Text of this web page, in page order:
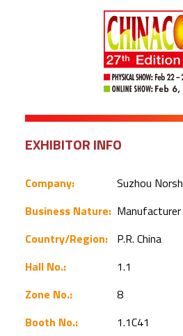
EXHIBITOR INFO
Company:
Suzhou
Business Nature: Manufacturer
Country/Region:
P.R. China
Hall No.:
1.1
Zone No.:
8
Booth No.:
1.1C41